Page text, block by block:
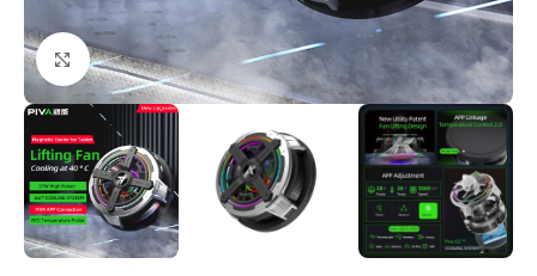
Click to enlarge